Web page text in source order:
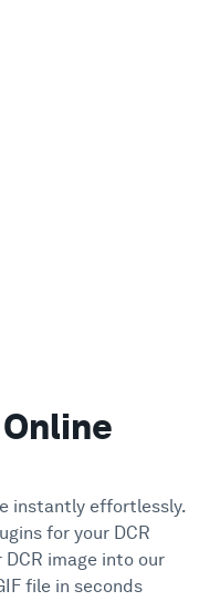
Online
instantly effortlessly.
for your DCR
image into our
file in seconds